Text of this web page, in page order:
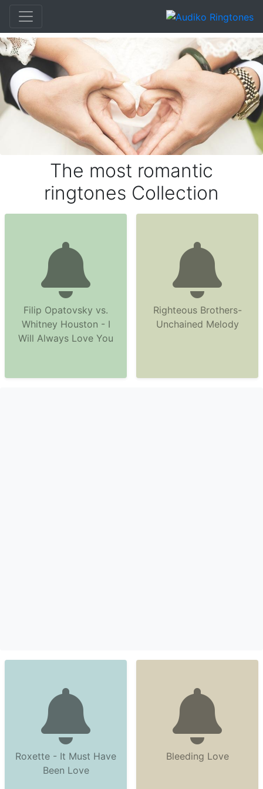
The most romantic
ringtones Collection
Filip Opatovsky vs.
Whitney Houston - I
Will Always Love You
Righteous Brothers-
Unchained Melody
Roxette - It Must Have
Been Love
Bleeding Love